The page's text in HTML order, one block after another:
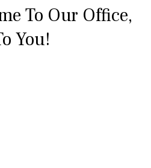
To Our Office,
You!